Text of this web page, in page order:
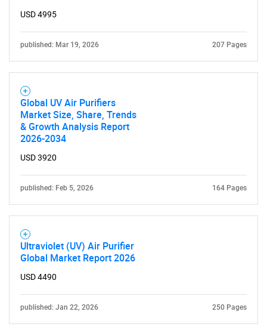
USD 4995
published: Mar 19, 2026 207 Pages
Global UV Air Purifiers
Market Size, Share, Trends
& Growth Analysis Report
2026-2034
USD 3920
published: Feb 5, 2026 164 Pages
Ultraviolet (UV) Air Purifier
Global Market Report 2026
USD 4490
published: Jan 22, 2026 250 Pages